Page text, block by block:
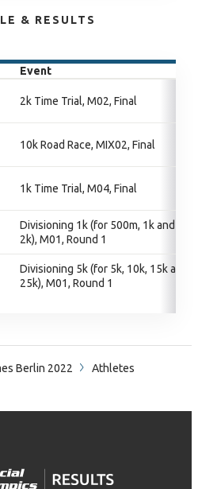
& RESULTS
Event
2k Time Trial, M02, Final
10k Road Race, MIX02, Final
1k Time Trial, M04, Final
Divisioning 1k (for 500m, 1k and
2k), M01, Round 1
Divisioning 5k (for 5k, 10k, 15k and
25k), M01, Round 1
Berlin 2022
Athletes